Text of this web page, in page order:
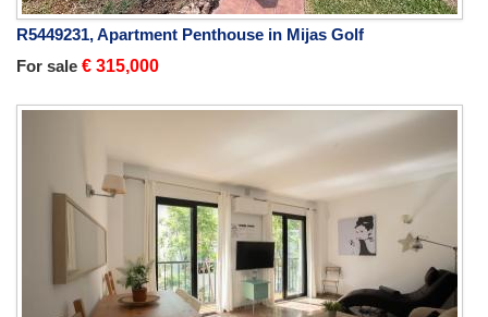
R5449231, Apartment Penthouse in Mijas Golf
For sale € 315,000